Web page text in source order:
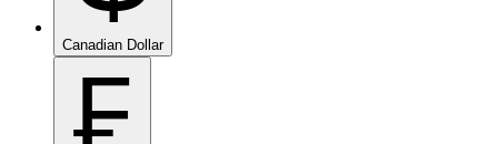
Canadian Dollar
₣